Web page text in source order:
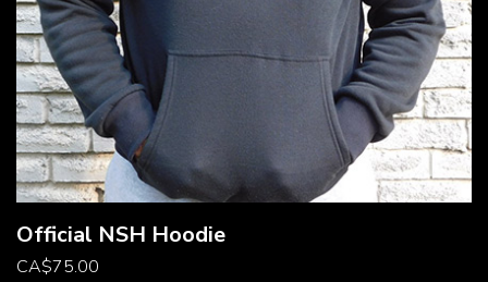
Official NSH Hoodie
CA$75.00